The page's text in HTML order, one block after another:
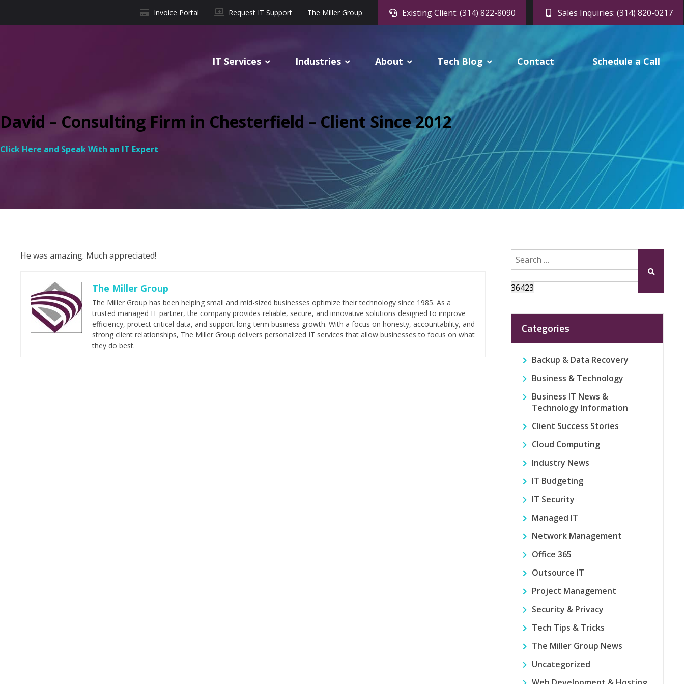
Invoice Portal Request IT Support The Miller Group Existing Client: (314) 822-8090 Sales Inquiries: (314) 820-0217
IT Services Industries About Tech Blog Contact Schedule a Call
David – Consulting Firm in Chesterfield – Client Since 2012
Click Here and Speak With an IT Expert
He was amazing. Much appreciated!
The Miller Group
The Miller Group has been helping small and mid-sized businesses optimize their technology since 1985. As a
trusted managed IT partner, the company provides reliable, secure, and innovative solutions designed to improve
efficiency, protect critical data, and support long-term business growth. With a focus on honesty, accountability, and
strong client relationships, The Miller Group delivers personalized IT services that allow businesses to focus on what
they do best.
Search
for:
Submit
Categories
Backup & Data Recovery
Business & Technology
Business IT News &
Technology Information
Client Success Stories
Cloud Computing
Industry News
IT Budgeting
IT Security
Managed IT
Network Management
Office 365
Outsource IT
Project Management
Security & Privacy
Tech Tips & Tricks
The Miller Group News
Uncategorized